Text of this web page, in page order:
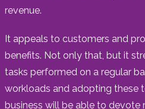
revenue.
It appeals to customers and
benefits. Not only that, but it
tasks performed on a regular
workloads and adopting these
business will be able to devote